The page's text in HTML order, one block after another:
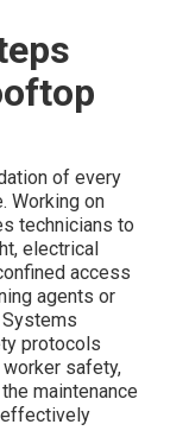
of every
Working on
technicians to
electrical
access
agents or
protocols
safety,
maintenance